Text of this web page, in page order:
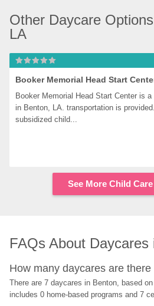
Other Daycare
LA
Booker Memorial Head Start
Booker Memorial Head Start Center is
in Benton, LA. transportation is
subsidized child...
See More Child
FAQs About
How many daycares are
There are 7 daycares in Benton, based
includes 0 home-based programs and 7